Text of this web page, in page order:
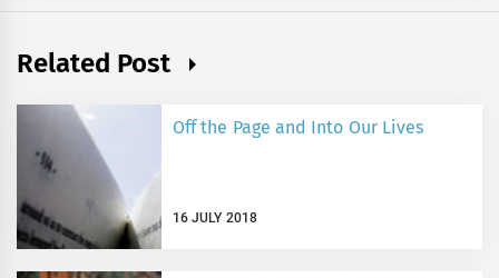
Related Post
Off the Page and Into Our Lives
16 JULY 2018